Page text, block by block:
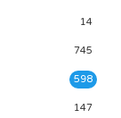
14
745
598
147